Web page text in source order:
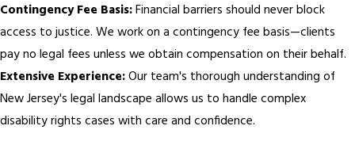
Contingency Fee Basis:Financial barriers should never block
access to justice. We work on a contingency fee basis—clients
pay no legal fees unless we obtain compensation on their behalf.
Extensive Experience:Our team's thorough understanding of
New Jersey's legal landscape allows us to handle complex
disability rights cases with care and confidence.